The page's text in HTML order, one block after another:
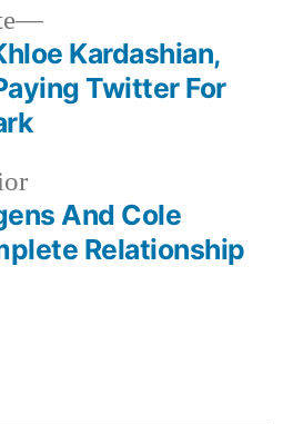
Entrada
anterior:
And Cole
Relationship
Siguiente
entrada:
Kardashian,
Twitter For